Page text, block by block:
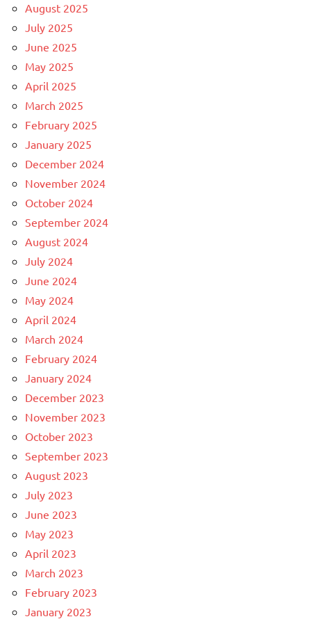
August 2025
July 2025
June 2025
May 2025
April 2025
March 2025
February 2025
January 2025
December 2024
November 2024
October 2024
September 2024
August 2024
July 2024
June 2024
May 2024
April 2024
March 2024
February 2024
January 2024
December 2023
November 2023
October 2023
September 2023
August 2023
July 2023
June 2023
May 2023
April 2023
March 2023
February 2023
January 2023